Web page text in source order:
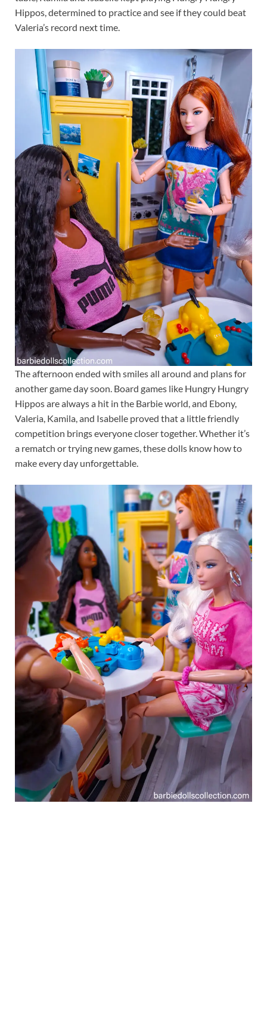
Hippos, determined to practice and see if they could beat
Valeria’s record next time.
The afternoon ended with smiles all around and plans for
another game day soon. Board games like Hungry Hungry
Hippos are always a hit in the Barbie world, and Ebony,
Valeria, Kamila, and Isabelle proved that a little friendly
competition brings everyone closer together. Whether it’s
a rematch or trying new games, these dolls know how to
make every day unforgettable.